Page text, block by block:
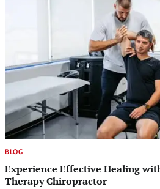
BLOG
Experience Effective Healing
Therapy Chiropractor